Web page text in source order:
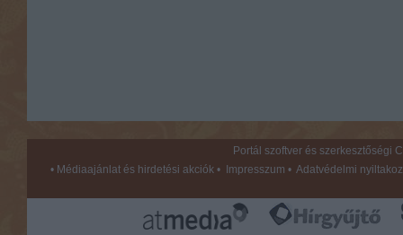
Portál szoftver és szerkesztőségi
• Médiaajánlat és hirdetési akciók• Impresszum • Adatvédelmi